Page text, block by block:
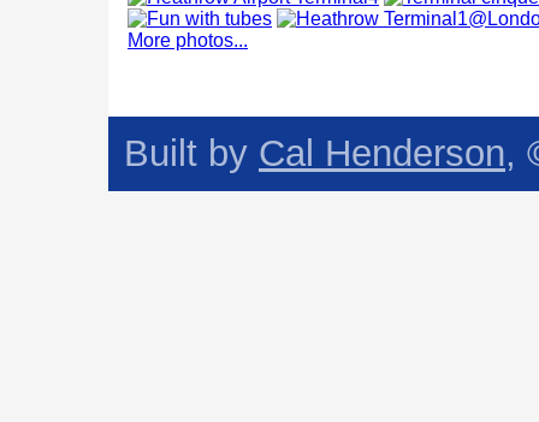
More photos...
Built by Cal Henderson,